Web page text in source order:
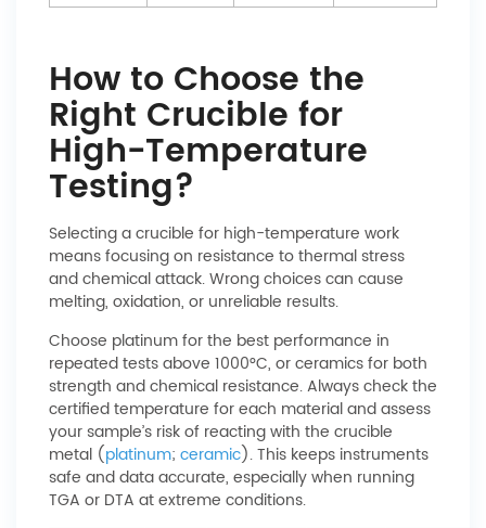
How to Choose the
Right Crucible for
High-Temperature
Testing?
Selecting a crucible for high-temperature work
means focusing on resistance to thermal stress
and chemical attack. Wrong choices can cause
melting, oxidation, or unreliable results.
Choose platinum for the best performance in
repeated tests above 1000°C, or ceramics for both
strength and chemical resistance. Always check the
certified temperature for each material and assess
your sample’s risk of reacting with the crucible
metal (platinum; ceramic). This keeps instruments
safe and data accurate, especially when running
TGA or DTA at extreme conditions.